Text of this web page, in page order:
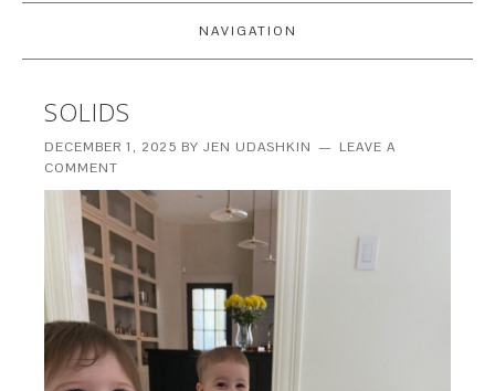
NAVIGATION
SOLIDS
DECEMBER 1, 2025 BYJEN UDASHKIN
LEAVE A
COMMENT